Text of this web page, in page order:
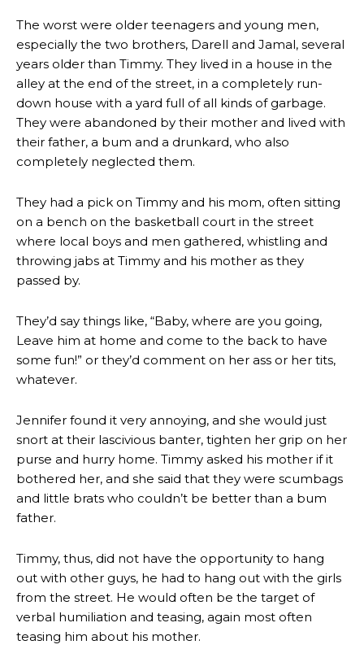
The worst were older teenagers and young men,
especially the two brothers, Darell and Jamal, several
years older than Timmy. They lived in a house in the
alley at the end of the street, in a completely run-
down house with a yard full of all kinds of garbage.
They were abandoned by their mother and lived with
their father, a bum and a drunkard, who also
completely neglected them.
They had a pick on Timmy and his mom, often sitting
on a bench on the basketball court in the street
where local boys and men gathered, whistling and
throwing jabs at Timmy and his mother as they
passed by.
They’d say things like, “Baby, where are you going,
Leave him at home and come to the back to have
some fun!” or they’d comment on her ass or her tits,
whatever.
Jennifer found it very annoying, and she would just
snort at their lascivious banter, tighten her grip on her
purse and hurry home. Timmy asked his mother if it
bothered her, and she said that they were scumbags
and little brats who couldn’t be better than a bum
father.
Timmy, thus, did not have the opportunity to hang
out with other guys, he had to hang out with the girls
from the street. He would often be the target of
verbal humiliation and teasing, again most often
teasing him about his mother.